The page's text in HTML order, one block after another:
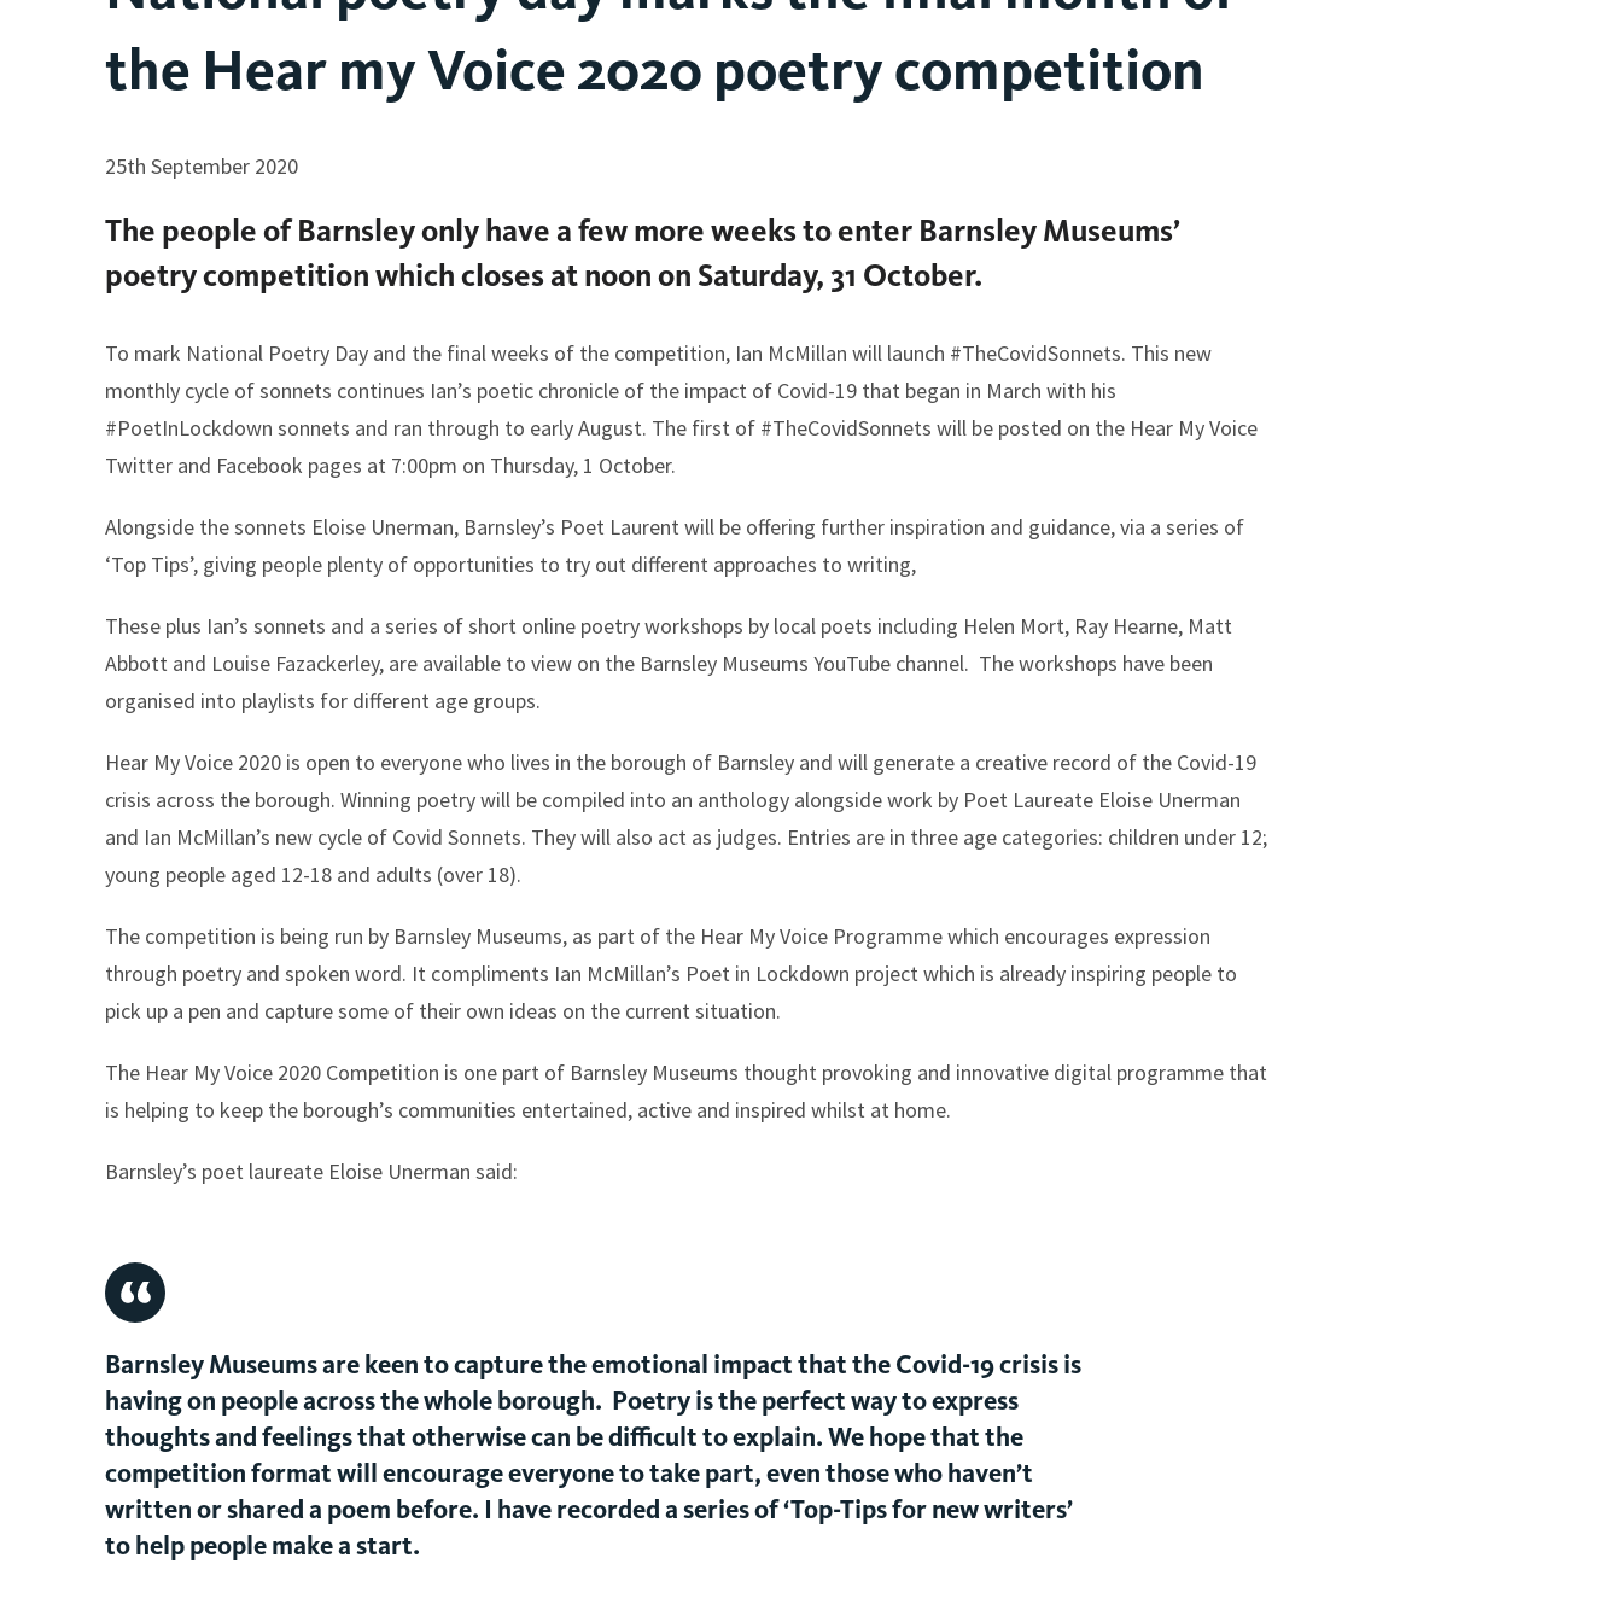
the Hear my Voice 2020 poetry competition
25th September 2020
The people of Barnsley only have a few more weeks to enter Barnsley Museums’
poetry competition which closes at noon on Saturday, 31 October.
To mark National Poetry Day and the final weeks of the competition, Ian McMillan will launch #TheCovidSonnets. This new
monthly cycle of sonnets continues Ian’s poetic chronicle of the impact of Covid-19 that began in March with his
#PoetInLockdown sonnets and ran through to early August. The first of #TheCovidSonnets will be posted on the Hear My Voice
Twitter and Facebook pages at 7:00pm on Thursday, 1 October.
Alongside the sonnets Eloise Unerman, Barnsley’s Poet Laurent will be offering further inspiration and guidance, via a series of
‘Top Tips’, giving people plenty of opportunities to try out different approaches to writing,
These plus Ian’s sonnets and a series of short online poetry workshops by local poets including Helen Mort, Ray Hearne, Matt
Abbott and Louise Fazackerley, are available to view on the Barnsley Museums YouTube channel. The workshops have been
organised into playlists for different age groups.
Hear My Voice 2020 is open to everyone who lives in the borough of Barnsley and will generate a creative record of the Covid-19
crisis across the borough. Winning poetry will be compiled into an anthology alongside work by Poet Laureate Eloise Unerman
and Ian McMillan’s new cycle of Covid Sonnets. They will also act as judges. Entries are in three age categories: children under 12;
young people aged 12-18 and adults (over 18).
The competition is being run by Barnsley Museums, as part of the Hear My Voice Programme which encourages expression
through poetry and spoken word. It compliments Ian McMillan’s Poet in Lockdown project which is already inspiring people to
pick up a pen and capture some of their own ideas on the current situation.
The Hear My Voice 2020 Competition is one part of Barnsley Museums thought provoking and innovative digital programme that
is helping to keep the borough’s communities entertained, active and inspired whilst at home.
Barnsley’s poet laureate Eloise Unerman said:
Barnsley Museums are keen to capture the emotional impact that the Covid-19 crisis is
having on people across the whole borough. Poetry is the perfect way to express
thoughts and feelings that otherwise can be difficult to explain. We hope that the
competition format will encourage everyone to take part, even those who haven’t
written or shared a poem before. I have recorded a series of ‘Top-Tips for new writers’
to help people make a start.